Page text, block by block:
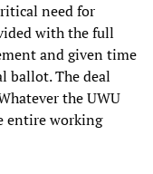
need for
with the full
and given time
ballot. The deal
the UWU
entire working